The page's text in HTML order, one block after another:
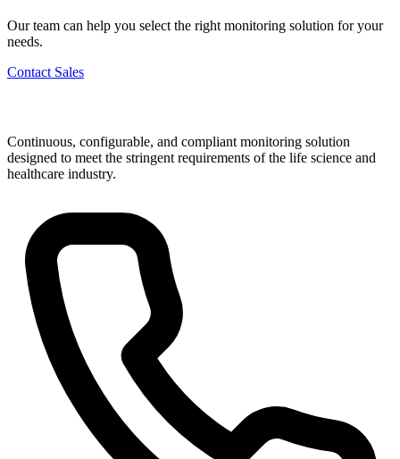
Our team can help you select the right monitoring solution for your
needs.
Contact Sales
Continuous, configurable, and compliant monitoring solution
designed to meet the stringent requirements of the life science and
healthcare industry.